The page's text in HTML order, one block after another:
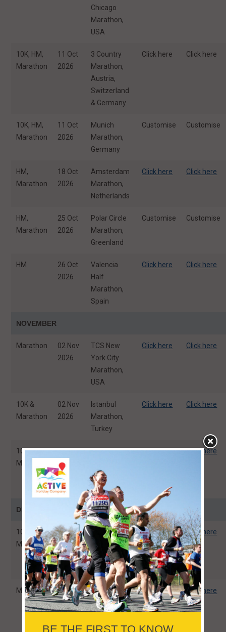
Chicago
Marathon,
USA
10K, HM,
Marathon
11 Oct
2026
3 Country
Marathon,
Austria,
Switzerland
& Germany
Click here Click here
10K, HM,
Marathon
11 Oct
2026
Munich
Marathon,
Germany
Customise Customise
HM,
Marathon
18 Oct
2026
Amsterdam
Marathon,
Netherlands
Click here Click here
HM,
Marathon
25 Oct
2026
Polar Circle
Marathon,
Greenland
Customise Customise
HM
26 Oct
2026
Valencia
Half
Marathon,
Spain
Click here Click here
NOVEMBER
Marathon
02 Nov
2026
TCS New
York City
Marathon,
USA
Click here Click here
10K &
Marathon
02 Nov
2026
Istanbul
Marathon,
Turkey
Click here Click here
10K &
Marathon
09 Nov
2026
Athens
Marathon,
Greece
Click here Click here
DECEMBER
10K, HM,
Marathon
07 Dec
2026
Standard
Chartered
Singapore
Marathon
Click here Click here
Marathon
06 Dec
2026
Valencia
Marathon
Alfonso EDP,
Click here Click here